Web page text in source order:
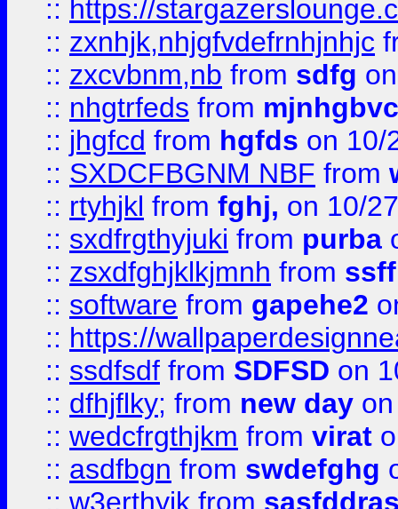
:: https://
:: zxnhjk,nhjgfvdefrnhjnhjc
:: zxcvbnm,nb from sdfg
:: nhgtrfeds from
:: jhgfcd from hgfds on 10/
:: SXDCFBGNM NBF from
:: rtyhjkl from fghj, on 10/
:: sxdfrgthyjuki from purba
:: zsxdfghjklkjmnh from
:: software from gapehe2
:: https://
:: ssdfsdf from SDFSD on
:: dfhjflky; from new day
:: wedcfrgthjkm from virat
:: asdfbgn from swdefghg
:: w3erthyjk from